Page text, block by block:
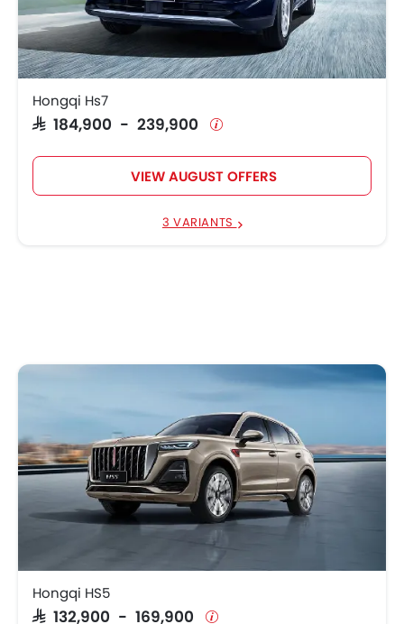
Hongqi Hs7
SAR 184,900 - 239,900
VIEW AUGUST OFFERS
3 VARIANTS
Hongqi HS5
SAR 132,900 - 169,900